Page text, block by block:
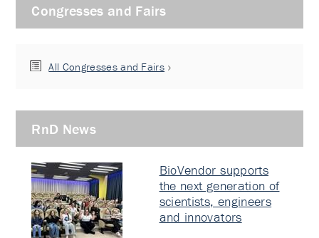
Congresses and Fairs
All Congresses and Fairs
RnD News
BioVendor supports
the next generation of
scientists, engineers
and innovators